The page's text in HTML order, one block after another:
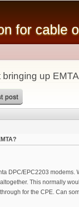
content
for cable
up
post
DPC/EPC2203
This normally
for the CPE. Can